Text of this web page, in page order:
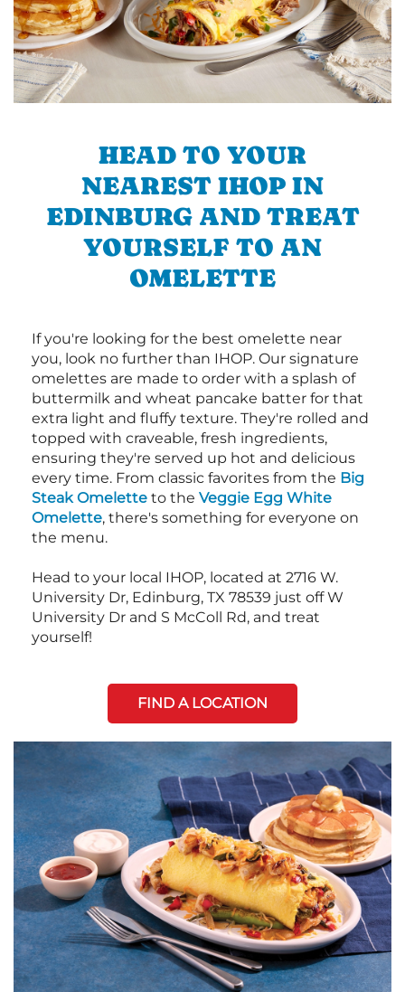
HEAD TO YOUR
NEAREST IHOP IN
EDINBURG AND TREAT
YOURSELF TO AN
OMELETTE
If you're looking for the best omelette near
you, look no further than IHOP. Our signature
omelettes are made to order with a splash of
buttermilk and wheat pancake batter for that
extra light and fluffy texture. They're rolled and
topped with craveable, fresh ingredients,
ensuring they're served up hot and delicious
every time. From classic favorites from the Big
Steak Omelette to the Veggie Egg White
Omelette, there's something for everyone on
the menu.
Head to your local IHOP, located at 2716 W.
University Dr, Edinburg, TX 78539 just off W
University Dr and S McColl Rd, and treat
yourself!
FIND A LOCATION